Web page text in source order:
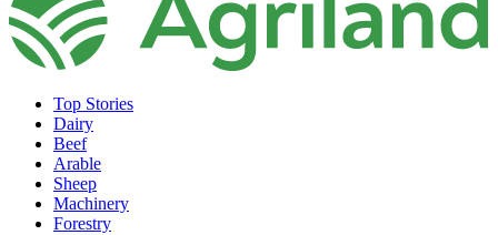
Top Stories
Dairy
Beef
Arable
Sheep
Machinery
Forestry